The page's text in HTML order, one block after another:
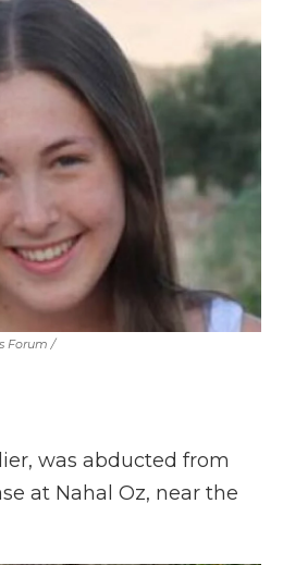
Forum /
was abducted from
at Nahal Oz, near the